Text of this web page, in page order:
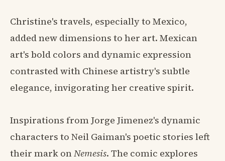
Christine's travels, especially to Mexico,
added new dimensions to her art. Mexican
art's bold colors and dynamic expression
contrasted with Chinese artistry's subtle
elegance, invigorating her creative spirit.
Inspirations from Jorge Jimenez's dynamic
characters to Neil Gaiman's poetic stories left
their mark onNemesis. The comic explores